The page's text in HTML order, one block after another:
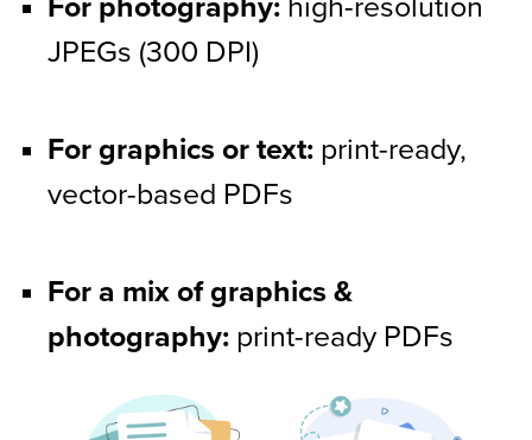
JPEGs (300 DPI)
For graphics or text: print-ready,
vector-based PDFs
For a mix of graphics &
photography: print-ready PDFs